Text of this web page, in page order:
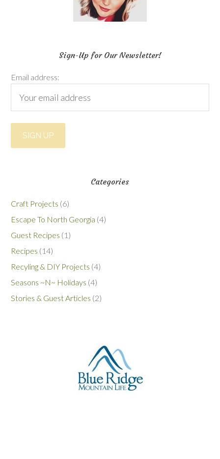
Sign-Up for Our Newsletter!
Email address:
Categories
Craft Projects (6)
Escape To North Georgia (4)
Guest Recipes (1)
Recipes (14)
Recyling & DIY Projects (4)
Seasons ~N~ Holidays (4)
Stories & Guest Articles (2)